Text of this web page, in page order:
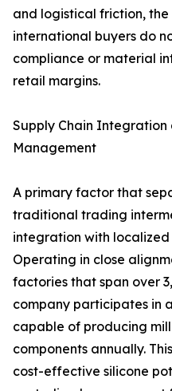
and logistical friction,
international buyers do
compliance or material
retail margins.
Supply Chain Integration
Management
A primary factor that
traditional trading
integration with
Operating in close
factories that span over
company participates in
capable of producing
components annually.
cost-effective silicone